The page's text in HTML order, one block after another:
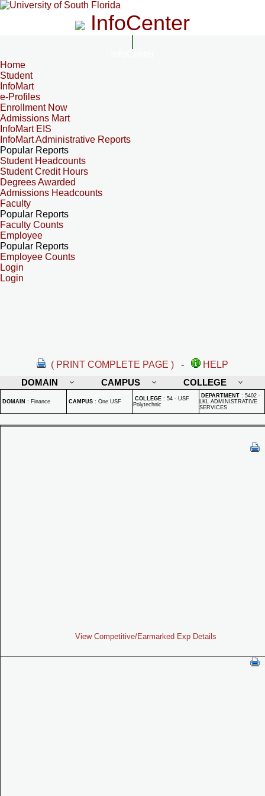
InfoCenter
Home
Student
InfoMart
e-Profiles
Enrollment Now
Admissions Mart
InfoMart EIS
InfoMart Administrative Reports
Popular Reports
Student Headcounts
Student Credit Hours
Degrees Awarded
Admissions Headcounts
Faculty
Popular Reports
Faculty Counts
Employee
Popular Reports
Employee Counts
Login
Login
( PRINT COMPLETE PAGE ) -
HELP
DOMAIN
CAMPUS COLLEGE
DOMAIN : Finance CAMPUS : One USF COLLEGE : 54 - USF
Polytechnic
DEPARTMENT : 5402 -
LKL ADMINISTRATIVE
SERVICES
View Competitive/Earmarked Exp Details